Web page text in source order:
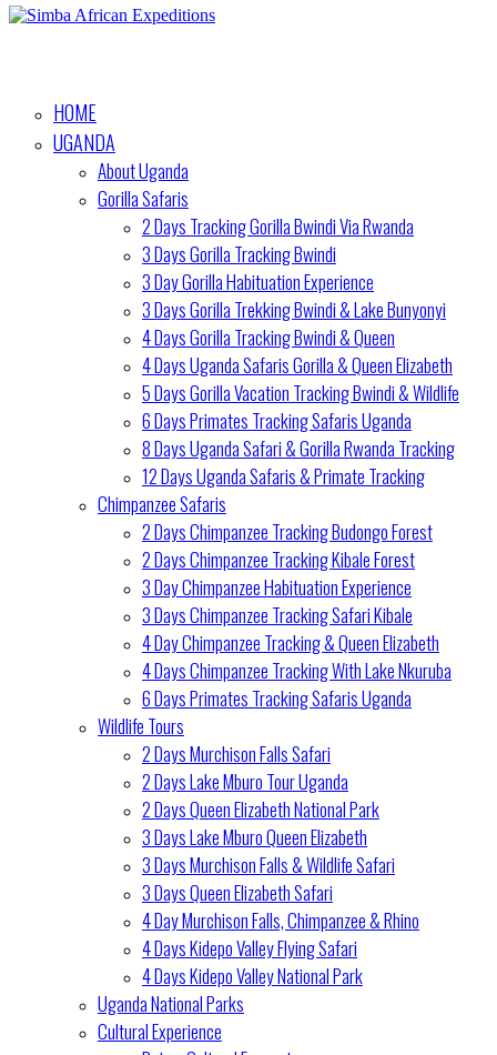
HOME
UGANDA
About Uganda
Gorilla Safaris
2 Days Tracking Gorilla Bwindi Via Rwanda
3 Days Gorilla Tracking Bwindi
3 Day Gorilla Habituation Experience
3 Days Gorilla Trekking Bwindi & Lake Bunyonyi
4 Days Gorilla Tracking Bwindi & Queen
4 Days Uganda Safaris Gorilla & Queen Elizabeth
5 Days Gorilla Vacation Tracking Bwindi & Wildlife
6 Days Primates Tracking Safaris Uganda
8 Days Uganda Safari & Gorilla Rwanda Tracking
12 Days Uganda Safaris & Primate Tracking
Chimpanzee Safaris
2 Days Chimpanzee Tracking Budongo Forest
2 Days Chimpanzee Tracking Kibale Forest
3 Day Chimpanzee Habituation Experience
3 Days Chimpanzee Tracking Safari Kibale
4 Day Chimpanzee Tracking & Queen Elizabeth
4 Days Chimpanzee Tracking With Lake Nkuruba
6 Days Primates Tracking Safaris Uganda
Wildlife Tours
2 Days Murchison Falls Safari
2 Days Lake Mburo Tour Uganda
2 Days Queen Elizabeth National Park
3 Days Lake Mburo Queen Elizabeth
3 Days Murchison Falls & Wildlife Safari
3 Days Queen Elizabeth Safari
4 Day Murchison Falls, Chimpanzee & Rhino
4 Days Kidepo Valley Flying Safari
4 Days Kidepo Valley National Park
Uganda National Parks
Cultural Experience